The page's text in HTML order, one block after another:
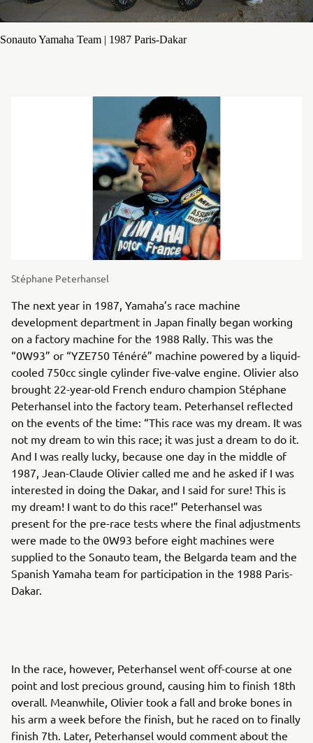
Sonauto Yamaha Team | 1987 Paris-Dakar
Stéphane Peterhansel
The next year in 1987, Yamaha’s race machine
development department in Japan finally began working
on a factory machine for the 1988 Rally. This was the
“0W93” or “YZE750 Ténéré” machine powered by a liquid-
cooled 750cc single cylinder five-valve engine. Olivier also
brought 22-year-old French enduro champion Stéphane
Peterhansel into the factory team. Peterhansel reflected
on the events of the time: “This race was my dream. It was
not my dream to win this race; it was just a dream to do it.
And I was really lucky, because one day in the middle of
1987, Jean-Claude Olivier called me and he asked if I was
interested in doing the Dakar, and I said for sure! This is
my dream! I want to do this race!” Peterhansel was
present for the pre-race tests where the final adjustments
were made to the 0W93 before eight machines were
supplied to the Sonauto team, the Belgarda team and the
Spanish Yamaha team for participation in the 1988 Paris-
Dakar.
In the race, however, Peterhansel went off-course at one
point and lost precious ground, causing him to finish 18th
overall. Meanwhile, Olivier took a fall and broke bones in
his arm a week before the finish, but he raced on to finally
finish 7th. Later, Peterhansel would comment about the